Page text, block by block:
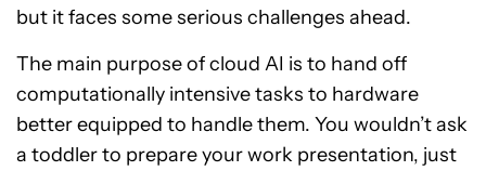
but it faces some serious challenges ahead.
The main purpose of cloud AI is to hand off
computationally intensive tasks to hardware
better equipped to handle them. You wouldn’t ask
a toddler to prepare your work presentation, just